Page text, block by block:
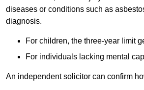
diseases or conditions such as
diagnosis.
For children, the three-year limit
For individuals lacking mental
An independent solicitor can confirm